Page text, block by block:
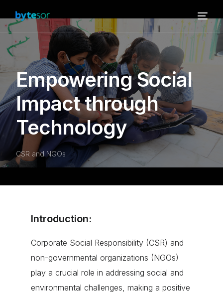
Empowering Social
Impact through
Technology
CSR and NGOs
Introduction:
Corporate Social Responsibility (CSR) and
non-governmental organizations (NGOs)
play a crucial role in addressing social and
environmental challenges, making a positive